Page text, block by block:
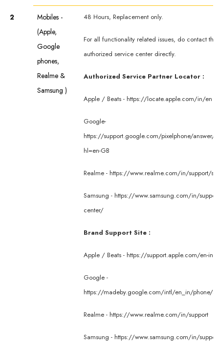
2
Mobiles -
(Apple,
Google
phones,
Realme &
Samsung )
48 Hours, Replacement only.
For all functionality related issues, do contact
authorized service center directly.
Authorized Service Partner Locator :
Apple / Beats - https://locate.apple.com/in/en
Google-
https://support.google.com/pixelphone/answer/
hl=en-GB
Realme - https://www.realme.com/in/support/
Samsung - https://www.samsung.com/in/
center/
Brand Support Site :
Apple / Beats - https://support.apple.com/en-in
Google -
https://madeby.google.com/intl/en_in/phone/
Realme - https://www.realme.com/in/support
Samsung - https://www.samsung.com/in/